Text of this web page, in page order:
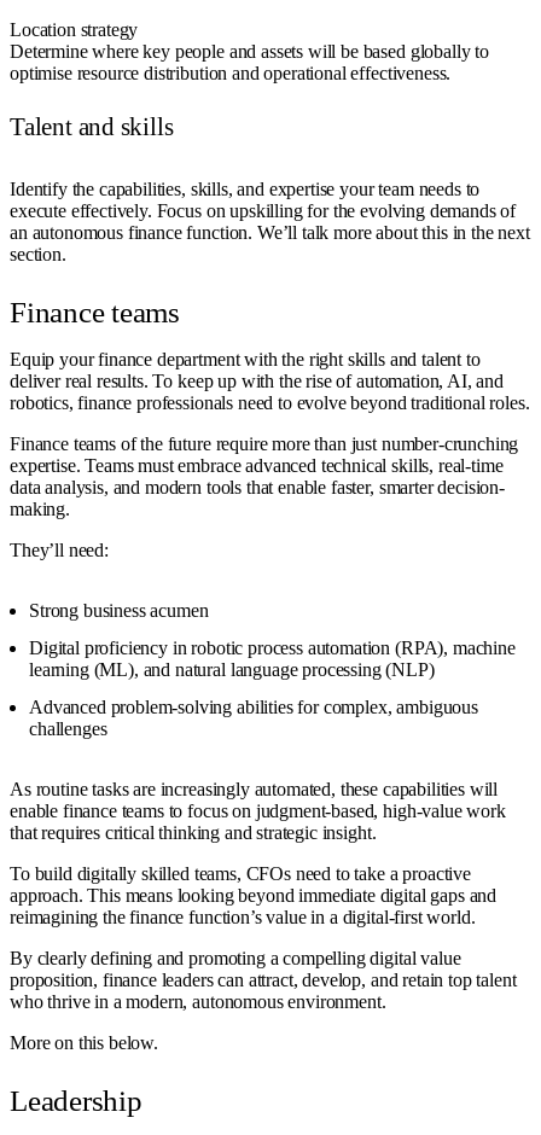
Location strategy
Determine where key people and assets will be based globally to
optimise resource distribution and operational effectiveness.
Talent and skills
Identify the capabilities, skills, and expertise your team needs to
execute effectively. Focus on upskilling for the evolving demands of
an autonomous finance function. We’ll talk more about this in the next
section.
Finance teams
Equip your finance department with the right skills and talent to
deliver real results. To keep up with the rise of automation, AI, and
robotics, finance professionals need to evolve beyond traditional roles.
Finance teams of the future require more than just number-crunching
expertise. Teams must embrace advanced technical skills, real-time
data analysis, and modern tools that enable faster, smarter decision-
making.
They’ll need:
Strong business acumen
Digital proficiency in robotic process automation (RPA), machine
learning (ML), and natural language processing (NLP)
Advanced problem-solving abilities for complex, ambiguous
challenges
As routine tasks are increasingly automated, these capabilities will
enable finance teams to focus on judgment-based, high-value work
that requires critical thinking and strategic insight.
To build digitally skilled teams, CFOs need to take a proactive
approach. This means looking beyond immediate digital gaps and
reimagining the finance function’s value in a digital-first world.
By clearly defining and promoting a compelling digital value
proposition, finance leaders can attract, develop, and retain top talent
who thrive in a modern, autonomous environment.
More on this below.
Leadership